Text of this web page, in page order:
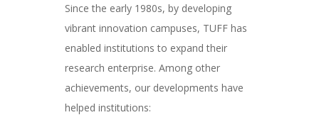
Since the early 1980s, by developing
vibrant innovation campuses, TUFF has
enabled institutions to expand their
research enterprise. Among other
achievements, our developments have
helped institutions: